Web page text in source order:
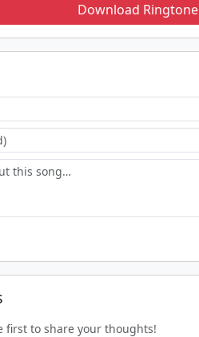
Download Ringtone
first to share your thoughts!